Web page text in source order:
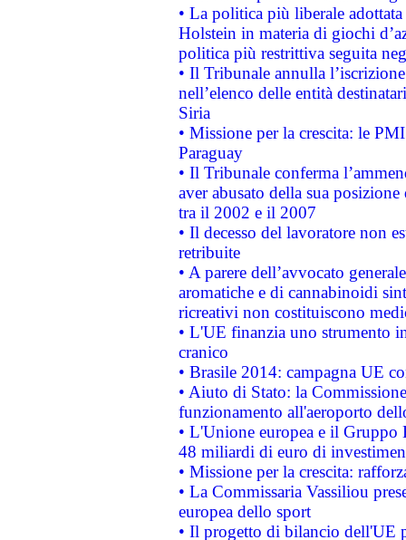
• La politica più liberale
Holstein in materia di giochi
politica più restrittiva seguita
• Il Tribunale annulla
nell’elenco delle entità
Siria
• Missione per la crescita: le
Paraguay
• Il Tribunale conferma
aver abusato della sua
tra il 2002 e il 2007
• Il decesso del lavoratore non
retribuite
• A parere dell’avvocato
aromatiche e di cannabinoidi
ricreativi non costituiscono
• L'UE finanzia uno strumento
cranico
• Brasile 2014: campagna UE
• Aiuto di Stato: la
funzionamento all'aeroporto
• L'Unione europea e il
48 miliardi di euro di
• Missione per la crescita:
• La Commissaria Vassiliou
europea dello sport
• Il progetto di bilancio dell'UE